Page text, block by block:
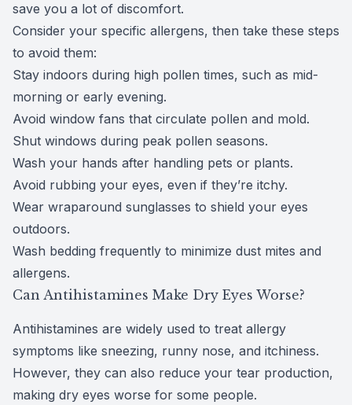
save you a lot of discomfort.
Consider your specific allergens, then take these steps
to avoid them:
Stay indoors during high pollen times, such as mid-
morning or early evening.
Avoid window fans that circulate pollen and mold.
Shut windows during peak pollen seasons.
Wash your hands after handling pets or plants.
Avoid rubbing your eyes, even if they’re itchy.
Wear wraparound sunglasses to shield your eyes
outdoors.
Wash bedding frequently to minimize dust mites and
allergens.
Can Antihistamines Make Dry Eyes Worse?
Antihistamines are widely used to treat allergy
symptoms like sneezing, runny nose, and itchiness.
However, they can also reduce your tear production,
making dry eyes worse for some people.